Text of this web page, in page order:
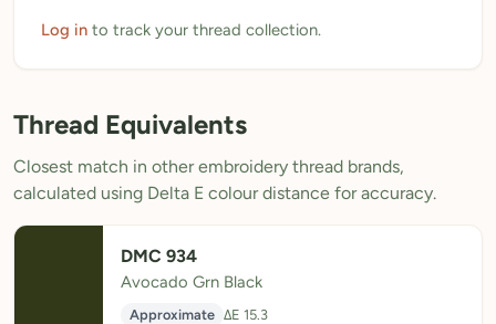
Blog
Need Help?
Sign Up Free- 5 free downloads
Already have an account? Log in
Log in to track your thread collection.
Thread Equivalents
Closest match in other embroidery thread brands,
calculated using Delta E colour distance for accuracy.
DMC 934
Avocado Grn Black
Approximate ΔE 15.3